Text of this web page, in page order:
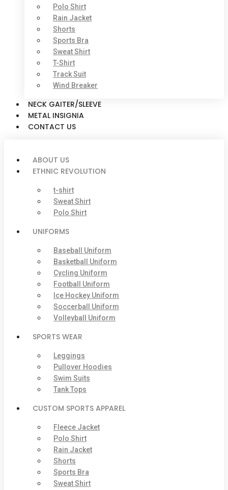
Polo Shirt
Rain Jacket
Shorts
Sports Bra
Sweat Shirt
T-Shirt
Track Suit
Wind Breaker
NECK GAITER/SLEEVE
METAL INSIGNIA
CONTACT US
ABOUT US
ETHNIC REVOLUTION
t-shirt
Sweat Shirt
Polo Shirt
UNIFORMS
Baseball Uniform
Basketball Uniform
Cycling Uniform
Football Uniform
Ice Hockey Uniform
Soccerball Uniform
Volleyball Uniform
SPORTS WEAR
Leggings
Pullover Hoodies
Swim Suits
Tank Tops
CUSTOM SPORTS APPAREL
Fleece Jacket
Polo Shirt
Rain Jacket
Shorts
Sports Bra
Sweat Shirt